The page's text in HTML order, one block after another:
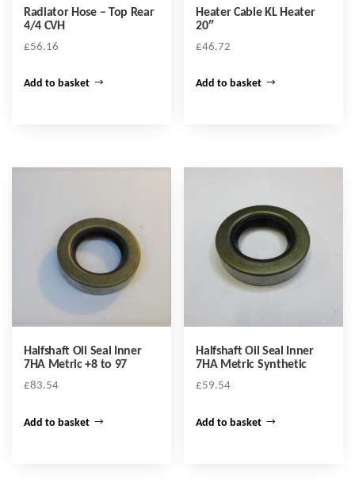
Radiator Hose – Top Rear
4/4 CVH
£56.16
Add to basket
Heater Cable KL Heater
20″
£46.72
Add to basket
Halfshaft Oil Seal Inner
7HA Metric +8 to 97
£83.54
Add to basket
Halfshaft Oil Seal Inner
7HA Metric Synthetic
£59.54
Add to basket